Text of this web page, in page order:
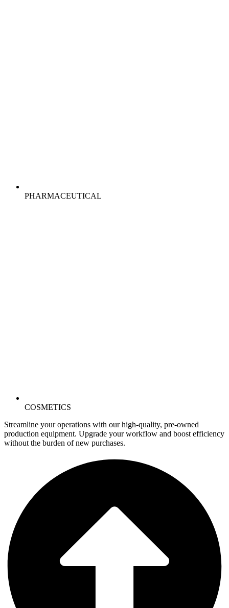
PHARMACEUTICAL
COSMETICS
Streamline your operations with our high-quality, pre-owned
production equipment. Upgrade your workflow and boost efficiency
without the burden of new purchases.